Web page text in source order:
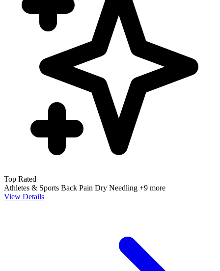
Top Rated
Athletes & Sports Back Pain Dry Needling +9 more
View Details